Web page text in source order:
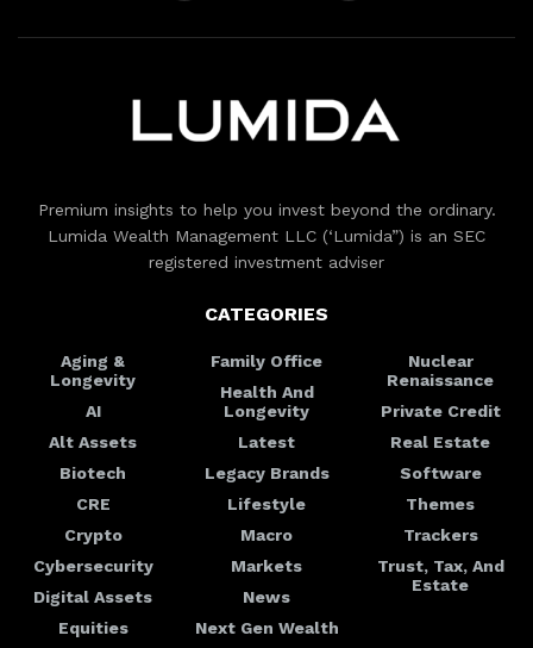
Premium insights to help you invest beyond the ordinary.
Lumida Wealth Management LLC (‘Lumida”) is an SEC
registered investment adviser
CATEGORIES
Aging &
Longevity
AI
Alt Assets
Biotech
CRE
Crypto
Cybersecurity
Digital Assets
Equities
Family Office
Health And
Longevity
Latest
Legacy Brands
Lifestyle
Macro
Markets
News
Next Gen Wealth
Nuclear
Renaissance
Private Credit
Real Estate
Software
Themes
Trackers
Trust, Tax, And
Estate